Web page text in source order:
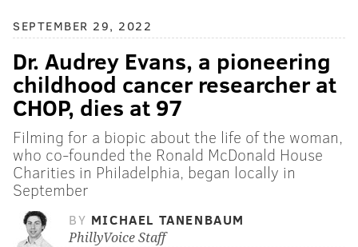
SEPTEMBER 29, 2022
Dr. Audrey Evans, a pioneering
childhood cancer researcher at
CHOP, dies at 97
Filming for a biopic about the life of the woman,
who co-founded the Ronald McDonald House
Charities in Philadelphia, began locally in
September
BY MICHAEL TANENBAUM
PhillyVoice Staff